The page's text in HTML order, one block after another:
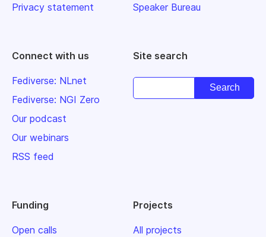
Privacy statement
Speaker Bureau
Connect with us
Fediverse: NLnet
Fediverse: NGI Zero
Our podcast
Our webinars
RSS feed
Site search
Funding
Open calls
Projects
All projects